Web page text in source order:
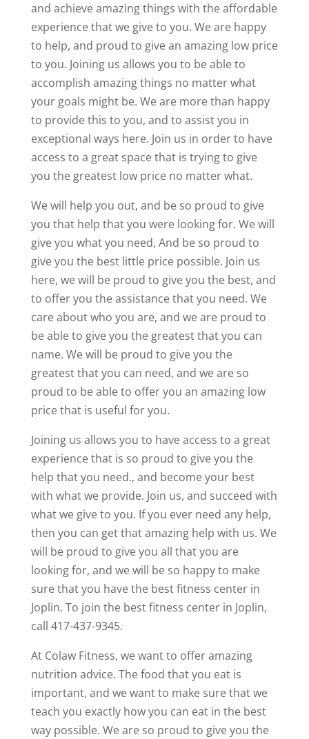
and achieve amazing things with the affordable
experience that we give to you. We are happy
to help, and proud to give an amazing low price
to you. Joining us allows you to be able to
accomplish amazing things no matter what
your goals might be. We are more than happy
to provide this to you, and to assist you in
exceptional ways here. Join us in order to have
access to a great space that is trying to give
you the greatest low price no matter what.
We will help you out, and be so proud to give
you that help that you were looking for. We will
give you what you need, And be so proud to
give you the best little price possible. Join us
here, we will be proud to give you the best, and
to offer you the assistance that you need. We
care about who you are, and we are proud to
be able to give you the greatest that you can
name. We will be proud to give you the
greatest that you can need, and we are so
proud to be able to offer you an amazing low
price that is useful for you.
Joining us allows you to have access to a great
experience that is so proud to give you the
help that you need., and become your best
with what we provide. Join us, and succeed with
what we give to you. If you ever need any help,
then you can get that amazing help with us. We
will be proud to give you all that you are
looking for, and we will be so happy to make
sure that you have the best fitness center in
Joplin. To join the best fitness center in Joplin,
call 417-437-9345.
At Colaw Fitness, we want to offer amazing
nutrition advice. The food that you eat is
important, and we want to make sure that we
teach you exactly how you can eat in the best
way possible. We are so proud to give you the